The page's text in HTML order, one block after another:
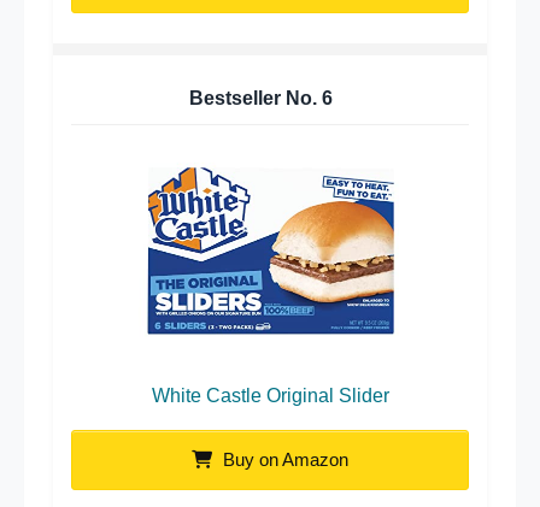
Bestseller No. 6
White Castle Original Slider
Buy on Amazon